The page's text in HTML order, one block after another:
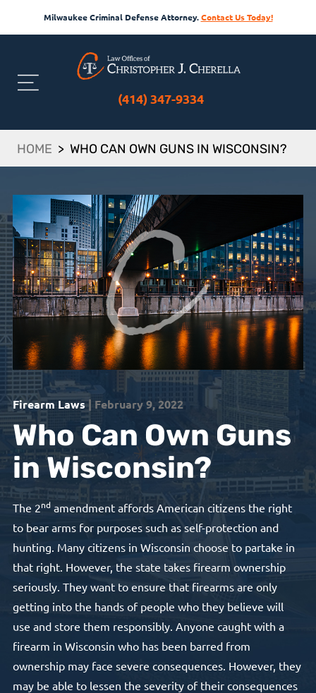
Milwaukee Criminal Defense Attorney.Contact Us Today!
(414) 347-9334
HOME > WHO CAN OWN GUNS IN WISCONSIN?
Firearm Laws| February 9, 2022
Who Can Own Guns
in Wisconsin?
The 2ndamendment affords American citizens the right
to bear arms for purposes such as self-protection and
hunting. Many citizens in Wisconsin choose to partake in
that right. However, the state takes firearm ownership
seriously. They want to ensure that firearms are only
getting into the hands of people who they believe will
use and store them responsibly. Anyone caught with a
firearm in Wisconsin who has been barred from
ownership may face severe consequences. However, they
may be able to lessen the severity of their consequences